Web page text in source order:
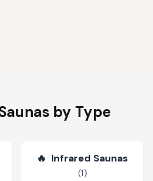
by Type
🔥 Infrared Saunas
(1)